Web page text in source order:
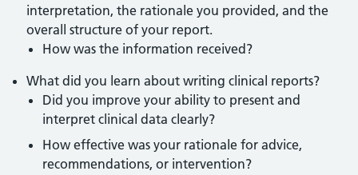
interpretation, the rationale you provided, and the
overall structure of your report.
How was the information received?
What did you learn about writing clinical reports?
Did you improve your ability to present and
interpret clinical data clearly?
How effective was your rationale for advice,
recommendations, or intervention?